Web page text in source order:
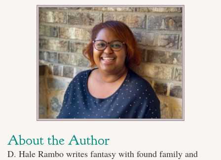
About the Author
D. Hale Rambo writes fantasy with found family and